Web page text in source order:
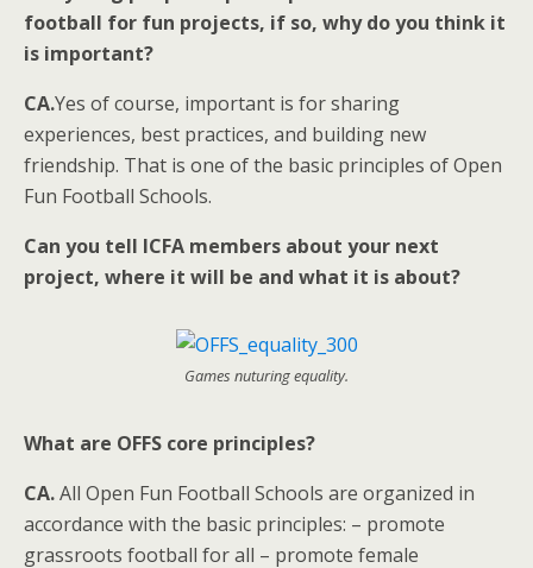
football for fun projects, if so, why do you think it
is important?
CA.Yes of course, important is for sharing
experiences, best practices, and building new
friendship. That is one of the basic principles of Open
Fun Football Schools.
Can you tell ICFA members about your next
project, where it will be and what it is about?
Games nuturing equality.
What are OFFS core principles?
CA.All Open Fun Football Schools are organized in
accordance with the basic principles: – promote
grassroots football for all – promote female